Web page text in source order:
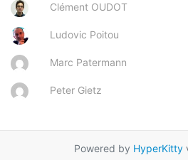
Clément OUDOT
Ludovic Poitou
Marc Patermann
Peter Gietz
Powered by HyperKitty